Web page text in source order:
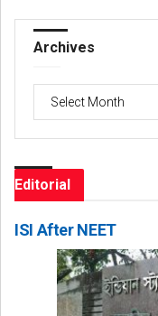
Archives
Archives
Editorial
ISI After NEET